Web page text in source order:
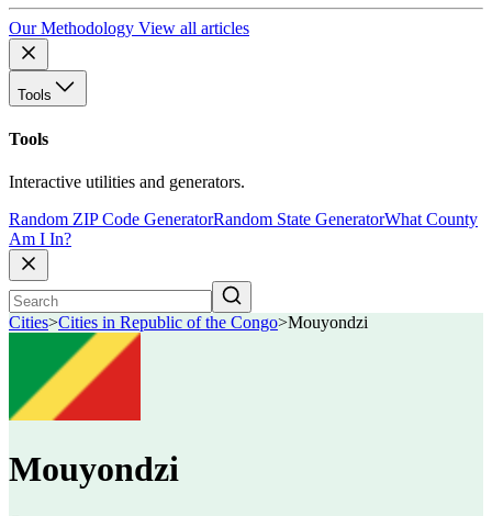
Our Methodology View all articles
Tools
Tools
Interactive utilities and generators.
Random ZIP Code GeneratorRandom State GeneratorWhat County
Am I In?
Cities>Cities in Republic of the Congo>Mouyondzi
Mouyondzi